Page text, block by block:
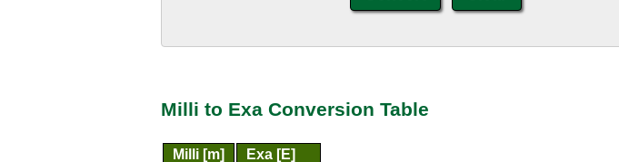
Milli to Exa Conversion Table
Milli [m]
Exa [E]